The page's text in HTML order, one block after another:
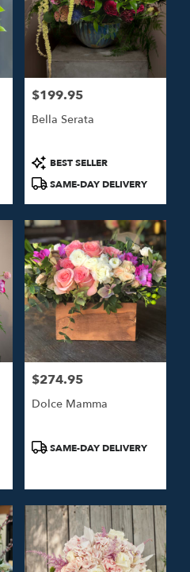
Price:
$199.95
Bella Serata
Product
Tags:
BEST SELLER
SAME-DAY DELIVERY
Price:
$274.95
Dolce Mamma
ProductSAME-DAY DELIVERY